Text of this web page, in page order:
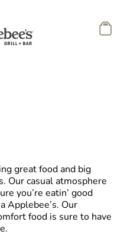
great food and big
Our casual atmosphere
you’re eatin’ good
Applebee’s. Our
food is sure to have